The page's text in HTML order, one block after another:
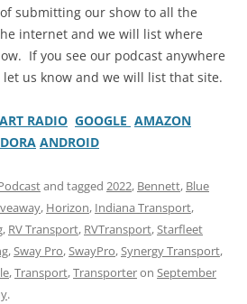
submitting our show to all the
internet and we will list where
If you see our podcast anywhere
us know and we will list that site.
RADIO GOOGLE AMAZON
ANDROID
and tagged 2022, Bennett, Blue
, Horizon, Indiana Transport,
, RV Transport, RVTransport,Starfleet
,Sway Pro,SwayPro,Synergy Transport,
,Transport,Transporteron September
.